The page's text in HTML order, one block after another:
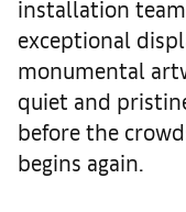
installation
exceptional
monumental
quiet and
before the
begins again.